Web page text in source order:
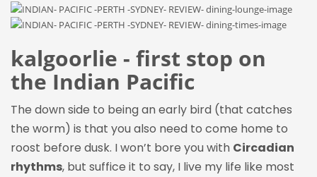
kalgoorlie - first stop on
the Indian Pacific
The down side to being an early bird (that catches
the worm) is that you also need to come home to
roost before dusk. I won’t bore you with Circadian
rhythms, but suffice it to say, I live my life like most